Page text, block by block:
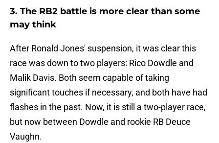
3. The RB2 battle is more clear than some
may think
After Ronald Jones' suspension, it was clear this
race was down to two players: Rico Dowdle and
Malik Davis. Both seem capable of taking
significant touches if necessary, and both have had
flashes in the past. Now, it is still a two-player race,
but now between Dowdle and rookie RB Deuce
Vaughn.